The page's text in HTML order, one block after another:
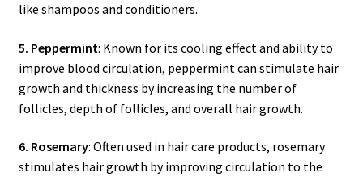
like shampoos and conditioners.
5. Peppermint: Known for its cooling effect and ability to
improve blood circulation, peppermint can stimulate hair
growth and thickness by increasing the number of
follicles, depth of follicles, and overall hair growth.
6. Rosemary: Often used in hair care products, rosemary
stimulates hair growth by improving circulation to the